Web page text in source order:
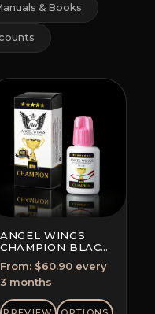
& Books
ANGEL WINGS
CHAMPION BLACK
SUBSCRIPTION
(SAVE 5-10%)
From: $60.90 every
3 months